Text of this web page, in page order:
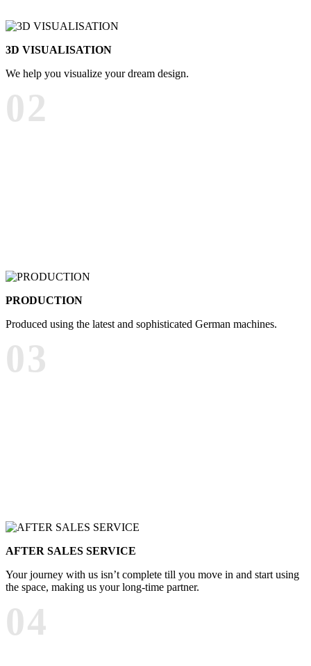
3D VISUALISATION
We help you visualize your dream design.
02
PRODUCTION
Produced using the latest and sophisticated German machines.
03
AFTER SALES SERVICE
Your journey with us isn’t complete till you move in and start using
the space, making us your long-time partner.
04